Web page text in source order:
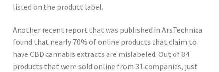
listed on the product label.
Another recent report that was published in ArsTechnica
found that nearly 70% of online products that claim to
have CBD cannabis extracts are mislabeled. Out of 84
products that were sold online from 31 companies, just